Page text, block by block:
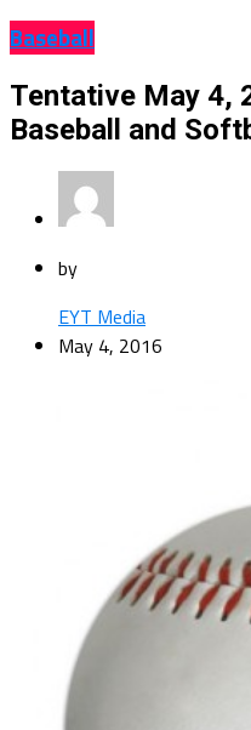
Baseball
Tentative May 4,
Baseball and
by
EYT Media
May 4, 2016